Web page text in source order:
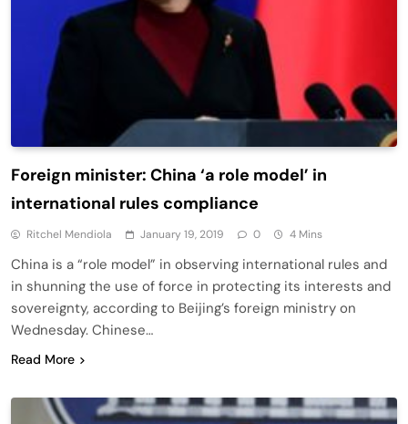
Foreign minister: China ‘a role model’ in
international rules compliance
Ritchel Mendiola January 19, 2019 0 4 Mins
China is a “role model” in observing international rules and
in shunning the use of force in protecting its interests and
sovereignty, according to Beijing’s foreign ministry on
Wednesday. Chinese…
Read More